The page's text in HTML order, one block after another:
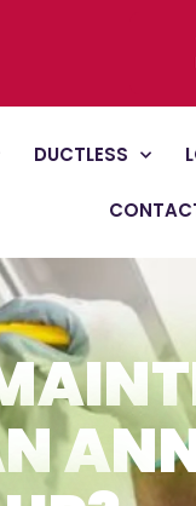
DUCTLESS